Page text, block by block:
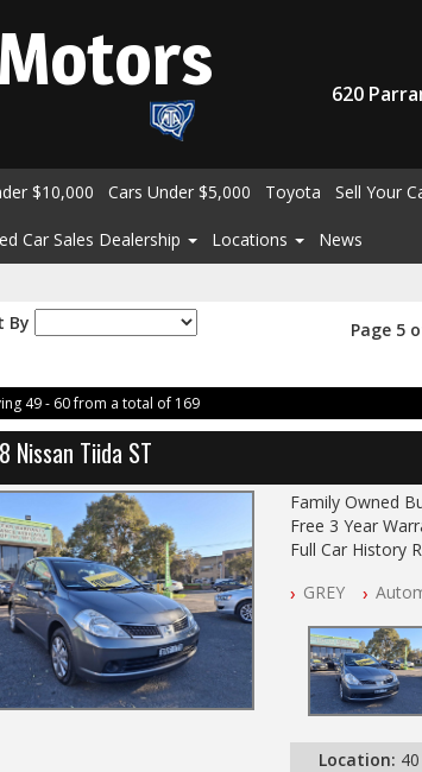
620
$10,000 Cars Under $5,000 Toyota Sell Your
Car Sales Dealership Locations News
By Page 5
49 - 60 from a total of 169
Nissan Tiida ST
Family Owned
Free 3 Year
Full Car History
All Cars
Automatic
GREY
Location: